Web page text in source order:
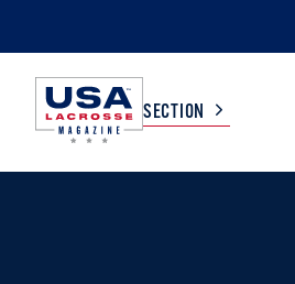
SECTION